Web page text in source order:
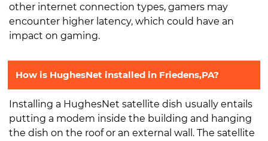
other internet connection types, gamers may
encounter higher latency, which could have an
impact on gaming.
How is HughesNet installed in Friedens,PA?
Installing a HughesNet satellite dish usually entails
putting a modem inside the building and hanging
the dish on the roof or an external wall. The satellite